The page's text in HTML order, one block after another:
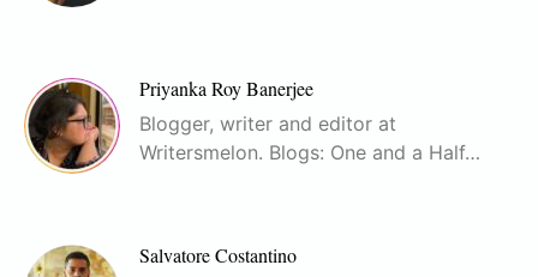
Priyanka Roy Banerjee
Blogger, writer and editor at
Writersmelon. Blogs: One and a Half…
Salvatore Costantino